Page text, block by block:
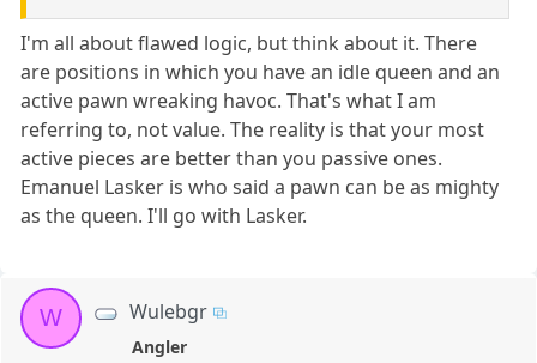
I'm all about flawed logic, but think about it. There
are positions in which you have an idle queen and an
active pawn wreaking havoc. That's what I am
referring to, not value. The reality is that your most
active pieces are better than you passive ones.
Emanuel Lasker is who said a pawn can be as mighty
as the queen. I'll go with Lasker.
W Wulebgr
Angler